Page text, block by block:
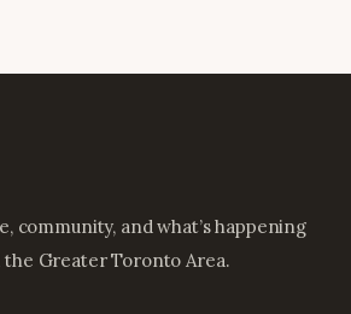
community, and what’s happening
the Greater Toronto Area.